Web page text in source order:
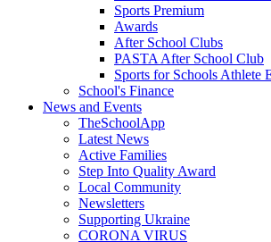
Sports Premium
Awards
After School Clubs
PASTA After School Club
Sports for Schools Athlete
School's Finance
News and Events
TheSchoolApp
Latest News
Active Families
Step Into Quality Award
Local Community
Newsletters
Supporting Ukraine
CORONA VIRUS